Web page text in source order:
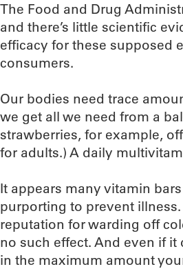
The Food and Drug
and there’s little scientific
efficacy for these supposed
consumers.
Our bodies need trace
we get all we need from a
strawberries, for example,
for adults.) A daily
It appears many vitamin
purporting to prevent
reputation for warding off
no such effect. And even if
in the maximum amount